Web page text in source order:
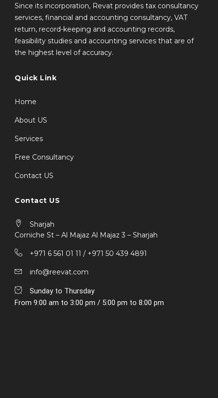
Since its incorporation, Revat provides tax consultancy
services, financial and accounting consultancy, VAT
return, record-keeping and accounting records,
feasibility studies and accounting services that are of
the highest level of accuracy.
Quick Link
Home
About US
Services
Free Consultancy
Contact US
Contact US
Sharjah
Corniche St – Al Majaz Al Majaz 3 – Sharjah
+971 6 561 01 11 / ‎+971 50 439 4891
info@reevat.com
Sunday to Thursday
From 9:00 am to 3:00 pm / 5:00 pm to 8:00 pm